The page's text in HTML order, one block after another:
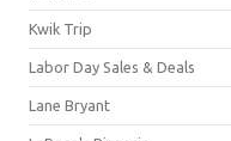
Kwik Trip
Labor Day Sales & Deals
Lane Bryant